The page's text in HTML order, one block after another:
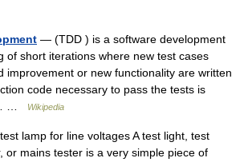
— (TDD ) is a software development
of short iterations where new test cases
improvement or new functionality are written
code necessary to pass the tests is
…
Wikipedia
lamp for line voltages A test light, test
or mains tester is a very simple piece of